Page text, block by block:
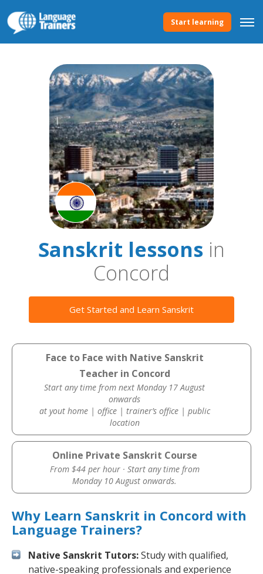
Start learning
Sanskrit lessons in
Concord
Get Started and Learn Sanskrit
Face to Face with Native Sanskrit
Teacher in Concord
Start any time from next Monday 17 August
onwards
at yout home | office | trainer’s office | public
location
Online Private Sanskrit Course
From $44 per hour · Start any time from
Monday 10 August onwards.
Why Learn Sanskrit in Concord with
Language Trainers?
Native Sanskrit Tutors:Study with qualified,
native-speaking professionals and experience